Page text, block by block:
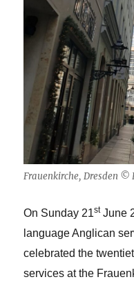
Frauenkirche, Dresden ©
On Sunday 21stJune
language Anglican
celebrated the
services at the